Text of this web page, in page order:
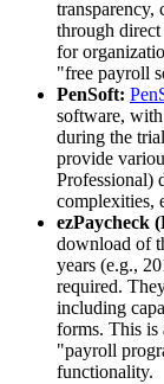
transparency,
through direct
for
"free payroll
PenSoft:
software, with
during the
provide
Professional)
complexities,
ezPaycheck
download of
years (e.g.,
required.
including
forms. This is
"payroll
functionality.